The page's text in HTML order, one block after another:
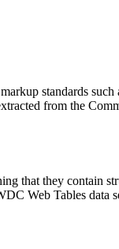
markup standards
from the
that they contain
Web Tables data